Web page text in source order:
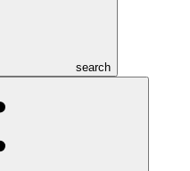
search